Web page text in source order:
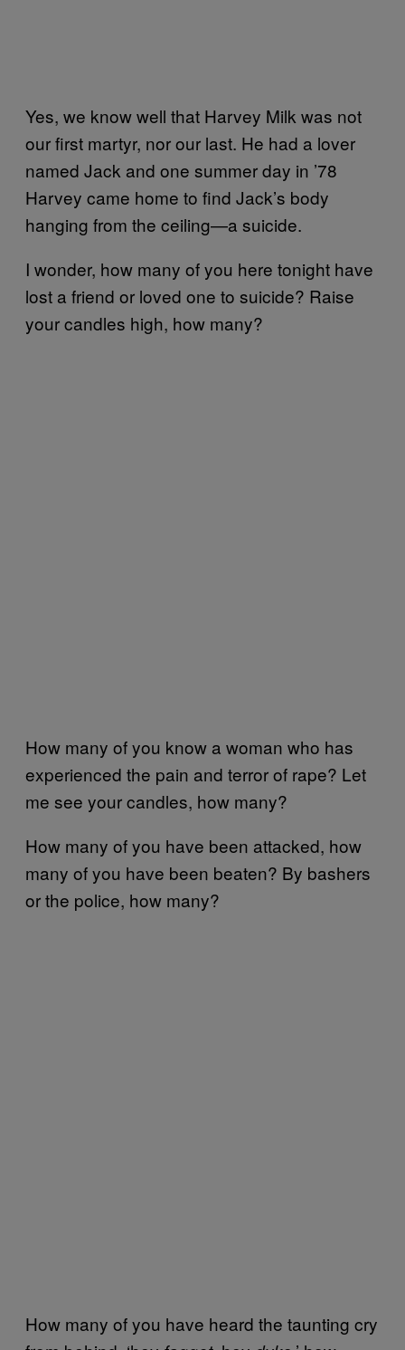
Yes, we know well that Harvey Milk was not
our first martyr, nor our last. He had a lover
named Jack and one summer day in ’78
Harvey came home to find Jack’s body
hanging from the ceiling—a suicide.
I wonder, how many of you here tonight have
lost a friend or loved one to suicide? Raise
your candles high, how many?
How many of you know a woman who has
experienced the pain and terror of rape? Let
me see your candles, how many?
How many of you have been attacked, how
many of you have been beaten? By bashers
or the police, how many?
How many of you have heard the taunting cry